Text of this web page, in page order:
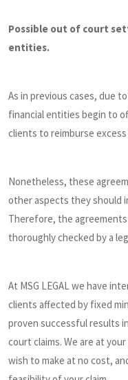
Possible out of court
entities.
As in previous cases, due
financial entities begin to
clients to reimburse
Nonetheless, these
other aspects they should
Therefore, the
thoroughly checked by a
At MSG LEGAL we have
clients affected by fixed
proven successful results
court claims. We are at
wish to make at no cost,